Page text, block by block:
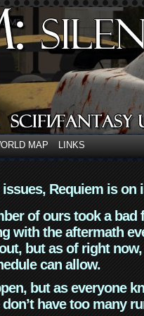
MAP LINKS
Requiem is on
of ours took a bad
with the aftermath
but as of right
can allow.
but as everyone
have too many